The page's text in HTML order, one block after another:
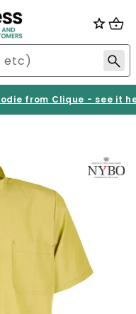
from Clique - see it